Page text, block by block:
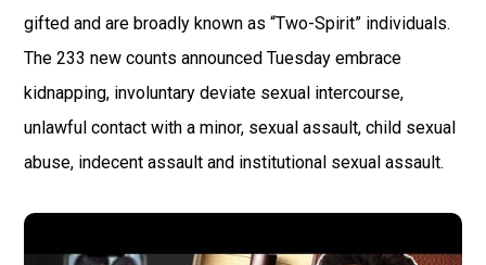
gifted and are broadly known as “Two-Spirit” individuals.
The 233 new counts announced Tuesday embrace
kidnapping, involuntary deviate sexual intercourse,
unlawful contact with a minor, sexual assault, child sexual
abuse, indecent assault and institutional sexual assault.